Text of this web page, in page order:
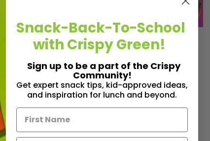
Confidence
You don’t have to be “perfect” to be healthy!
is key—and that all foods can fit into a balanced diet.
a healthy life.”
Snack-Back-To-School
with Crispy Green!
Sign up to be a part of the Crispy
Community!
Get expert snack tips, kid-approved ideas,
and inspiration for lunch and beyond.